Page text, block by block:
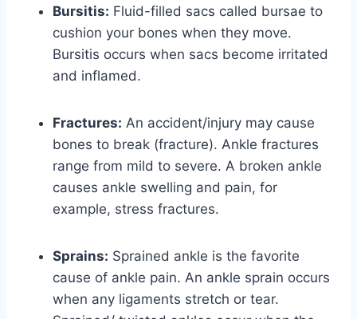
Bursitis: Fluid-filled sacs called bursae to
cushion your bones when they move.
Bursitis occurs when sacs become irritated
and inflamed.
Fractures: An accident/injury may cause
bones to break (fracture). Ankle fractures
range from mild to severe. A broken ankle
causes ankle swelling and pain, for
example, stress fractures.
Sprains: Sprained ankle is the favorite
cause of ankle pain. An ankle sprain occurs
when any ligaments stretch or tear.